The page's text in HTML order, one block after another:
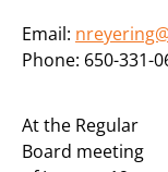
Email:
Phone: 650-331-
At the Regular
Board meeting